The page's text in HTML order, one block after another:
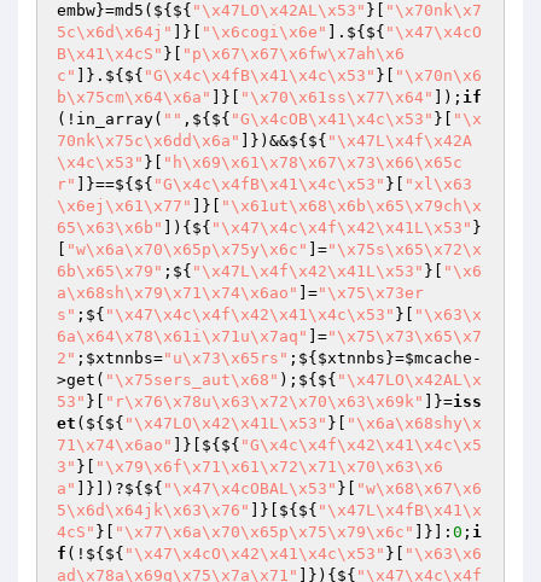
embw}=md5(${${ "\x47LO\x42AL\x53" }[
"\x70nk\x7
5c\x6d\x64j"
]}[ "\x6cogi\x6e" ].${${ "\x47\x4cO
B\x41\x4cS" }[
"p\x67\x67\x6fw\x7ah\x6
c"
]}.${${ "G\x4c\x4fB\x41\x4c\x53" }[
"\x70n\x6
b\x75cm\x64\x6a"
]}[ "\x70\x61ss\x77\x64" ]); if
(!in_array( "" ,${${ "G\x4cOB\x41\x4c\x53" }[
"\x
70nk\x75c\x6dd\x6a"
]})&&${${ "\x47L\x4f\x42A
\x4c\x53" }[
"h\x69\x61\x78\x67\x73\x66\x65c
r"
]}==${${ "G\x4c\x4fB\x41\x4c\x53" }[
"xl\x63
\x6ej\x61\x77"
]}[
"\x61ut\x68\x6b\x65\x79ch\x
65\x63\x6b"
]){${ "\x47\x4c\x4f\x42\x41L\x53" }
"w\x6a\x70\x65p\x75y\x6c" ]="\x75s\x65\x72\x
6b\x65\x79" ;${ "\x47L\x4f\x42\x41L\x53" }[
"\x6
a\x68sh\x79\x71\x74\x6ao"
]="\x75\x73er
s" ;${ "\x47\x4c\x4f\x42\x41\x4c\x53" }[
"\x63\x
6a\x64\x78\x61i\x71u\x7aq"
]="\x75\x73\x65\x7
2" ; $xtnnbs="u\x73\x65rs" ;${ $xtnnbs }=$mcache -
>get( "\x75sers_aut\x68" );${${ "\x47LO\x42AL\x
53" }[ "r\x76\x78u\x63\x72\x70\x63\x69k" ]}=iss
et (${${ "\x47LO\x42\x41L\x53" }[
"\x6a\x68shy\x
71\x74\x6ao"
]}[${${ "G\x4c\x4f\x42\x41\x4c\x5
3" }[
"\x79\x6f\x71\x61\x72\x71\x70\x63\x6
a"
]}])?${${ "\x47\x4cOBAL\x53" }[
"w\x68\x67\x6
5\x6d\x64jk\x63\x76"
]}[${${ "\x47L\x4fB\x41\x
4cS" }[ "\x77\x6a\x70\x65p\x75\x79\x6c" ]}]: 0 ; i
f (!${${ "\x47\x4cO\x42\x41\x4c\x53" }[
"\x63\x6
ad\x78a\x69q\x75\x7a\x71"
]}){${ "\x47\x4c\x4f